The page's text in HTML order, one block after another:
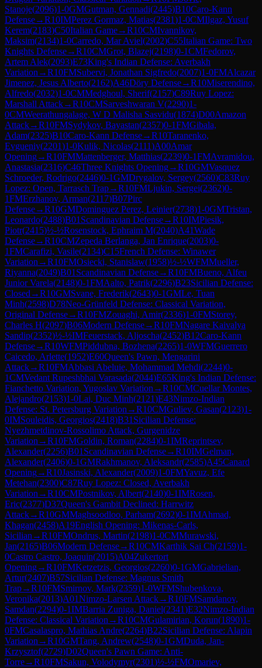
Stanoje(2096)1-0GMGutman, Gennadi(2445)B10Caro-Kann
Defense→R10IMPerez Gormaz, Matias(2381)1-0CMIlgaz, Yusuf
Kerem(2183)C50Italian Game→R10CMIvannikov,
Maksim(2134)1-0Carredo, Mar Aviel(2002)C55Italian Game: Two
Knights Defense→R10CMGrot, Blazej(2198)0-1CMFedorov,
Artem Alek(2093)E73King's Indian Defense: Averbakh
Variation →R10FMSubervi, Jonathan Sigfredo(2007)1-0FMAlcazar
Jimenez, Jesus Alberto(2162)A46Döry Defense→R10Miserendino,
Alfredo(2032)1-0CMMedghoul, Sherif(2157)C89Ruy Lopez:
Marshall Attack→R10CMSarveshwaran V(2290)1-
0CMWeerathungalage, W D Malisha Sasvidu(1874)D00Amazon
Attack→R10FMSydykov, Bayastan(2357)0-1FMGibala,
Adam(2325)B10Caro-Kann Defense→R10Taranenko,
Evgueniy(2201)1-0Kulik, Nicolas(2111)A00Amar
Opening→R10FMMattenberger, Matthias(2239)0-1FMAvramidou,
Anastasia(2316)C46Three Knights Opening→R10GMVasquez
Schroeder, Rodrigo(2446)0-1GMDrygalov, Sergey(2560)C83Ruy
Lopez: Open, Tarrasch Trap→R10FMLjukin, Sergei(2362)0-
1FMErzhanov, Arman(2117)B07Pirc
Defense→R10GMDominguez Perez, Leinier(2738)1-0GMTristan,
Leonardo(2488)B01 Scandinavian Defense→R10IMPiesik,
Piotr(2415)½-½Rosenstock, Ephraim M(2040)A41Wade
Defense→R10CMZepeda Berlanga, Jan Enrique(2003)0-
1FMCarafizi, Vasile(2134)C15French Defense: Winawer
Variation →R10FMOsiecki, Stanislaw(1958)½-½WFMMueller,
Riyanna(2049)B01 Scandinavian Defense→R10FMBueno, Alfeu
Junior Varela(2148)0-1FMAalto, Patrik(2296)B23Sicilian Defense:
Closed →R10GMSvane, Frederik(2643)0-1GMLe, Tuan
Minh(2598)D78Neo-Grünfeld Defense: Classical Variation,
Original Defense→R10FMZouaghi, Amir(2336)1-0FMStorey,
Charles H(2097)B06Modern Defense→R10FMNagare Kaivalya
Sandip(2352)½-½IMFeuerstack, Aljoscha(2452)B12Caro-Kann
Defense→R10WFMPiddubna, Bozhena(2265)1-0WFMGuerrero
Caicedo, Arlette(1952)E60Queen's Pawn, Mengarini
Attack→R10FMAbbasi Abeluie, Mohammad Mehdi(2244)0-
1CMVedant Rupeshbhai Varasada(2044)E65King's Indian Defense:
Fianchetto Variation, Yugoslav Variation →R10CMCuellar Montes,
Alejandro(2153)1-0Lai, Duc Minh(2121)E43Nimzo-Indian
Defense: St. Petersburg Variation →R10CMGuliev, Gasan(2123)1-
0IMSouleidis, Georgios(2418)B31 Sicilian Defense:
Nyezhmetdinov-Rossolimo Attack, Gurgenidze
Variation →R10FMGoldin, Roman(2284)0-1IMReprintsev,
Alexander(2256)B01 Scandinavian Defense→R10IMGelman,
Alexander(2406)0-1GMRakhmanov, Aleksandr(2585)A45Canard
Opening→R10Jasinski, Alexander(2009)1-0FMYavuz, Efe
Metehan(2300)C87Ruy Lopez: Closed, Averbakh
Variation →R10CMPostnikov, Albert(2140)0-1IMRosen,
Eric(2377)D37Queen's Gambit Declined: Harrwitz
Attack→R10GMMaghsoodloo, Parham(2692)0-1IMAhmad,
Khagan(2458)A19English Opening: Mikenas-Carls,
Sicilian →R10FMOndrus, Martin(2198)1-0CMMurawski,
Jan(2165)B06Modern Defense→R10CMKarthik Sai Ch(2159)1-
0Castro Castro, Joaquin(2015)A04Zukertort
Opening→R10FMKetzetzis, Georgios(2260)0-1GMGabrielian,
Artur(2407)B57Sicilian Defense: Magnus Smith
Trap→R10FMSmirnov, Mark(2359)1-0WFMShubenkova,
Veronika(2013)A01Nimzo-Larsen Attack→R10FMSamdanov,
Samdan(2294)0-1IMBarria Zuniga, Daniel(2341)E32Nimzo-Indian
Defense: Classical Variation →R10CMGulamirian, Korun(1890)1-
0FMCasalaspro, Mathias Andre(2264)B22Sicilian Defense: Alapin
Variation →R10GMTang, Andrew(2548)0-1GMDuda, Jan-
Krzysztof(2729)D02Queen's Pawn Game: Anti-
Torre→R10FMSakun, Volodymyr(2301)½-½FMOmariev,